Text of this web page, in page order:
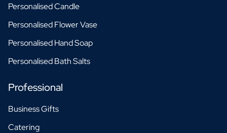
Personalised Candle
Personalised Flower Vase
Personalised Hand Soap
Personalised Bath Salts
Professional
Business Gifts
Catering